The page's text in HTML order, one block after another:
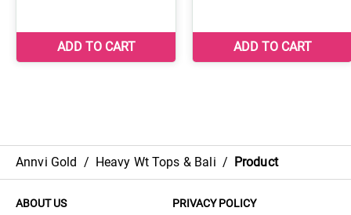
Annvi Gold / Heavy Wt Tops & Bali / Product
ABOUT US PRIVACY POLICY